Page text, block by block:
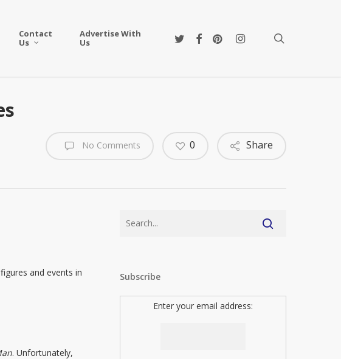
Contact
Us
Advertise With
Us
twitterfacebookpinterestinstagram
No Comments Share
0
and events in
. Unfortunately,
Subscribe
Enter your email address: